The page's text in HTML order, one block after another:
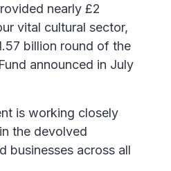
nearly £2
vital cultural sector,
billion round of the
announced in July
is working closely
the devolved
businesses across all